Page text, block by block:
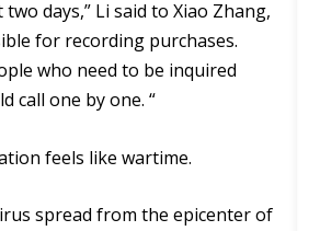
days,” Li said to Xiao Zhang,
for recording purchases.
who need to be inquired
call one by one. “
feels like wartime.
spread from the epicenter of